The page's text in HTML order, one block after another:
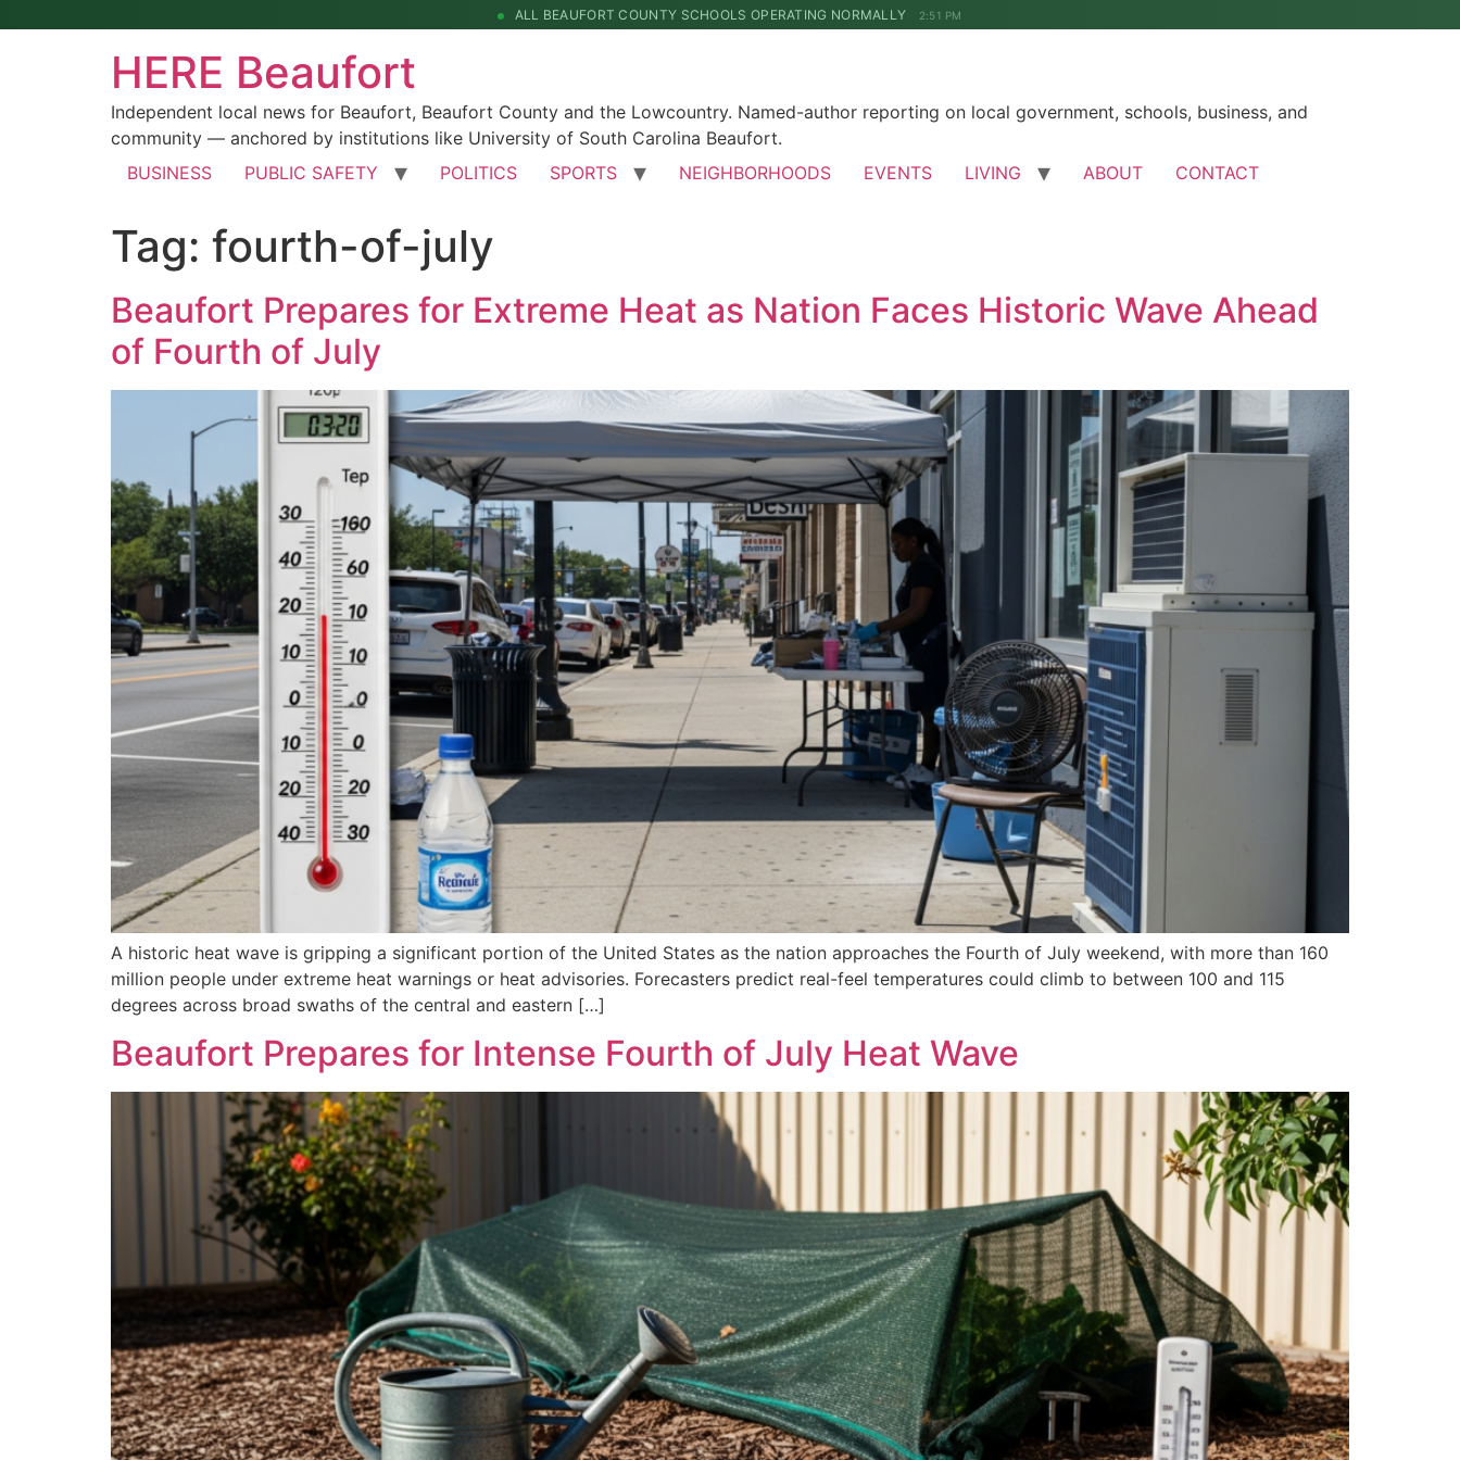
ALL BEAUFORT COUNTY SCHOOLS OPERATING NORMALLY 2:51 PM
HERE Beaufort
Independent local news for Beaufort, Beaufort County and the Lowcountry. Named-author reporting on local government, schools, business, and
community — anchored by institutions like University of South Carolina Beaufort.
BUSINESS
PUBLIC SAFETY POLITICS SPORTS NEIGHBORHOODS EVENTS LIVING ABOUT CONTACT
Tag: fourth-of-july
Beaufort Prepares for Extreme Heat as Nation Faces Historic Wave Ahead
of Fourth of July
A historic heat wave is gripping a significant portion of the United States as the nation approaches the Fourth of July weekend, with more than 160
million people under extreme heat warnings or heat advisories. Forecasters predict real-feel temperatures could climb to between 100 and 115
degrees across broad swaths of the central and eastern […]
Beaufort Prepares for Intense Fourth of July Heat Wave